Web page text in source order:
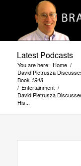
Latest Podcasts
You are here: Home /
David Pietrusza
Book 1948
/ Entertainment /
David Pietrusza
His...